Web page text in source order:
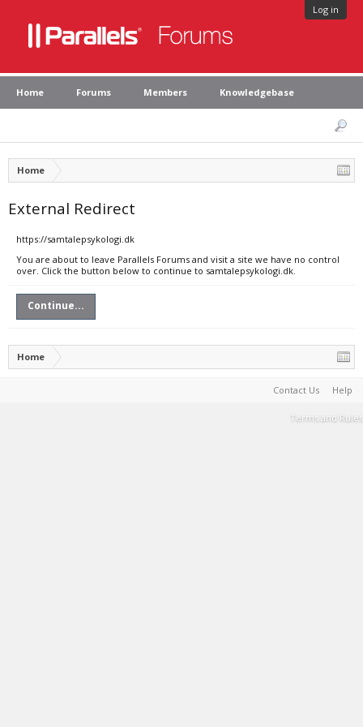
Log in
Home Forums Members Knowledgebase
Home
External Redirect
https://samtalepsykologi.dk
You are about to leave Parallels Forums and visit a site we have no control
over. Click the button below to continue to samtalepsykologi.dk.
Continue...
Home
Contact Us Help
Terms and Rules